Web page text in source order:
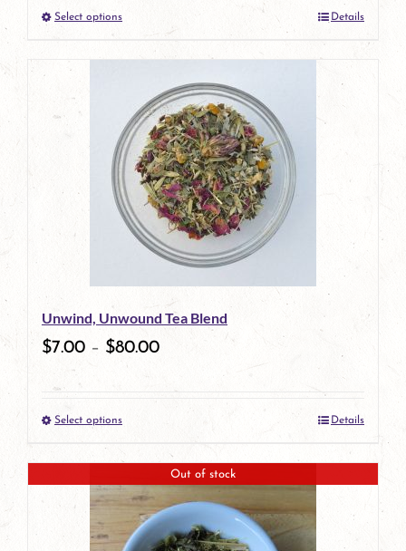
product
page
Select optionsThis
product
multiple
variants.
The
options
may
be
chosen
product
page
Details
Unwind, Unwound Tea Blend
$7.00 – $80.00
Select optionsThis
product
has
multiple
Details
Out of stock